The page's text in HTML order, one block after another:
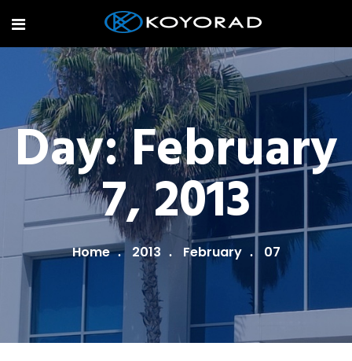
Day:February
7, 2013
Home 2013 February 07